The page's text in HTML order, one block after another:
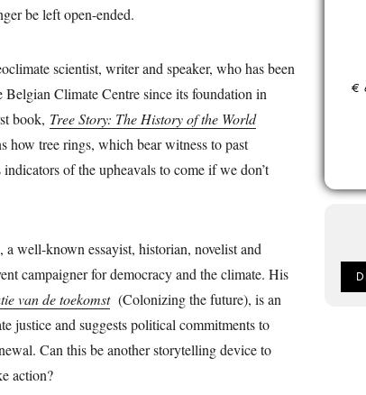
be left open-ended.
scientist, writer and speaker, who has been
Climate Centre since its foundation in
book, Tree Story: The History of the World
how tree rings, which bear witness to past
of the upheavals to come if we don’t
, a well-known essayist, historian, novelist and
campaigner for democracy and the climate. His
van de toekomst(Colonizing the future), is an
justice and suggests political commitments to
Can this be another storytelling device to
action?
€